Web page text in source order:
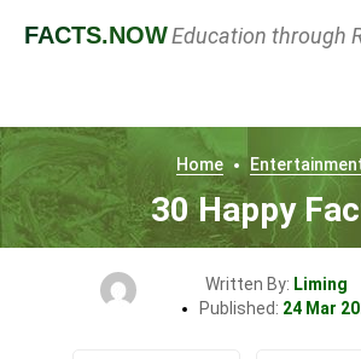
FACTS.NOWEducation through
Home
30 Happy
Written By: Liming
Published: 24 Mar